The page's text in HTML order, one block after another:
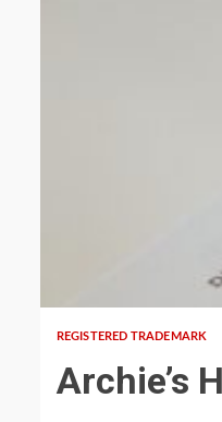
REGISTERED TRADEMARK
Archie’s